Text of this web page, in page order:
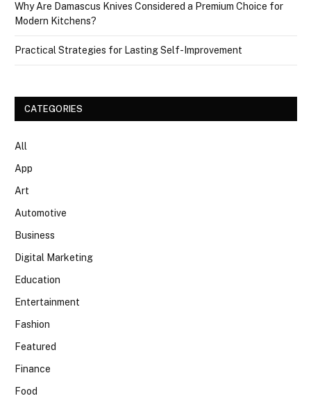
Why Are Damascus Knives Considered a Premium Choice for
Modern Kitchens?
Practical Strategies for Lasting Self-Improvement
CATEGORIES
All
App
Art
Automotive
Business
Digital Marketing
Education
Entertainment
Fashion
Featured
Finance
Food